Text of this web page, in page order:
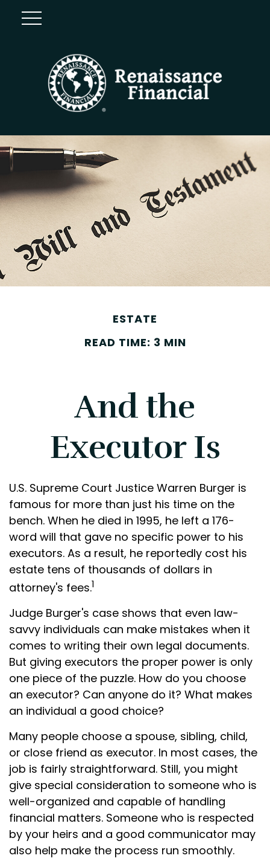
ESTATE
READ TIME: 3 MIN
And the
Executor Is
U.S. Supreme Court Justice Warren Burger is
famous for more than just his time on the
bench. When he died in 1995, he left a 176-
word will that gave no specific power to his
executors. As a result, he reportedly cost his
estate tens of thousands of dollars in
attorney's fees.1
Judge Burger's case shows that even law-
savvy individuals can make mistakes when it
comes to writing their own legal documents.
But giving executors the proper power is only
one piece of the puzzle. How do you choose
an executor? Can anyone do it? What makes
an individual a good choice?
Many people choose a spouse, sibling, child,
or close friend as executor. In most cases, the
job is fairly straightforward. Still, you might
give special consideration to someone who is
well-organized and capable of handling
financial matters. Someone who is respected
by your heirs and a good communicator may
also help make the process run smoothly.